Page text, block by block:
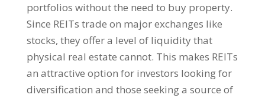
portfolios without the need to buy property.
Since REITs trade on major exchanges like
stocks, they offer a level of liquidity that
physical real estate cannot. This makes REITs
an attractive option for investors looking for
diversification and those seeking a source of